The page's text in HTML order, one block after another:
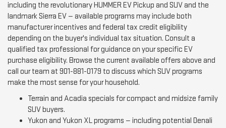
including the revolutionary HUMMER EV Pickup and SUV and the
landmark Sierra EV — available programs may include both
manufacturer incentives and federal tax credit eligibility
depending on the buyer's individual tax situation. Consult a
qualified tax professional for guidance on your specific EV
purchase eligibility. Browse the current available offers above and
call our team at 901-881-0179 to discuss which SUV programs
make the most sense for your household.
Terrain and Acadia specials for compact and midsize family
SUV buyers.
Yukon and Yukon XL programs — including potential Denali